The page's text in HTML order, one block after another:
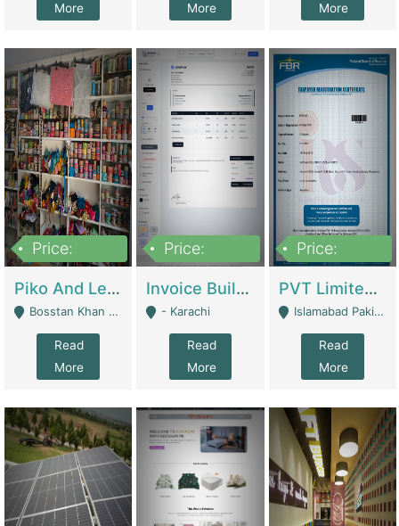
More
More
More
Price:
Piko And Less Shop For Sale | Fashion & Apparel
Bosstan Khan Road Rawalpindi - Rawalpindi
Read
More
Price:
Invoice Builder App – Create Invoices Easily. Pay Once, Then It Can Earn For You 24/7 With Minimal Effort. | Digital Businesses
- Karachi
Read
More
Price:
PVT Limited Company Registered Since 2016 For Sale | Technical Services
Islamabad Pakistan - Islamabad
Read
More